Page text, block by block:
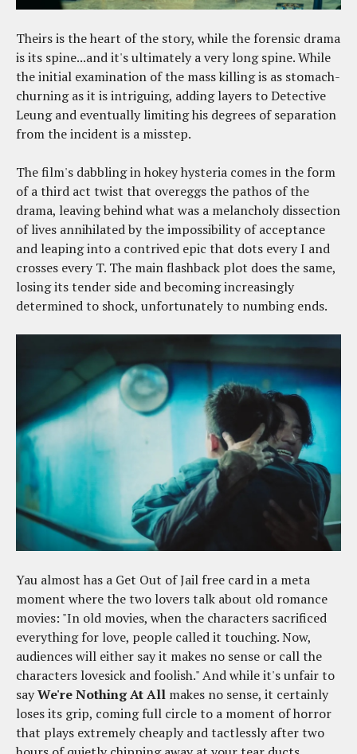
Theirs is the heart of the story, while the forensic drama
is its spine...and it's ultimately a very long spine. While
the initial examination of the mass killing is as stomach-
churning as it is intriguing, adding layers to Detective
Leung and eventually limiting his degrees of separation
from the incident is a misstep.
The film's dabbling in hokey hysteria comes in the form
of a third act twist that overeggs the pathos of the
drama, leaving behind what was a melancholy dissection
of lives annihilated by the impossibility of acceptance
and leaping into a contrived epic that dots every I and
crosses every T. The main flashback plot does the same,
losing its tender side and becoming increasingly
determined to shock, unfortunately to numbing ends.
Yau almost has a Get Out of Jail free card in a meta
moment where the two lovers talk about old romance
movies: "In old movies, when the characters sacrificed
everything for love, people called it touching. Now,
audiences will either say it makes no sense or call the
characters lovesick and foolish." And while it's unfair to
sayWe're Nothing At All makes no sense, it certainly
loses its grip, coming full circle to a moment of horror
that plays extremely cheaply and tactlessly after two